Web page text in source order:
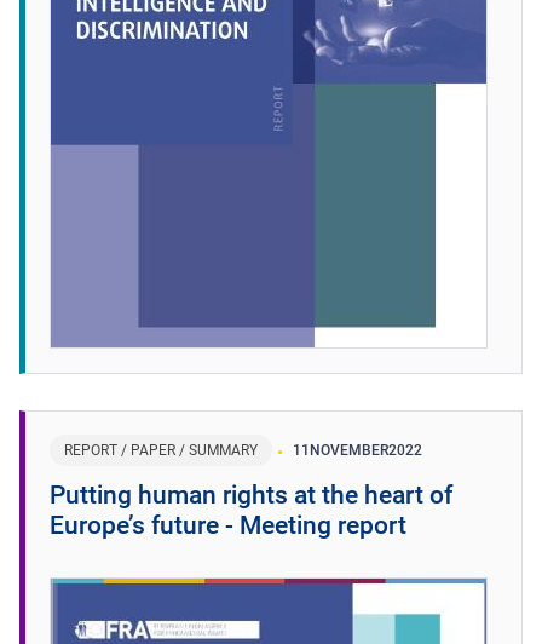
REPORT / PAPER / SUMMARY 11NOVEMBER2022
Putting human rights at the heart of
Europe’s future - Meeting report